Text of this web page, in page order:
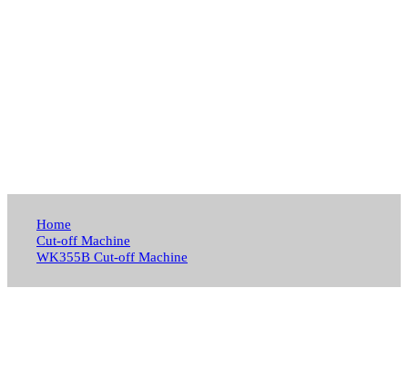
Home
Cut-off Machine
WK355B Cut-off Machine